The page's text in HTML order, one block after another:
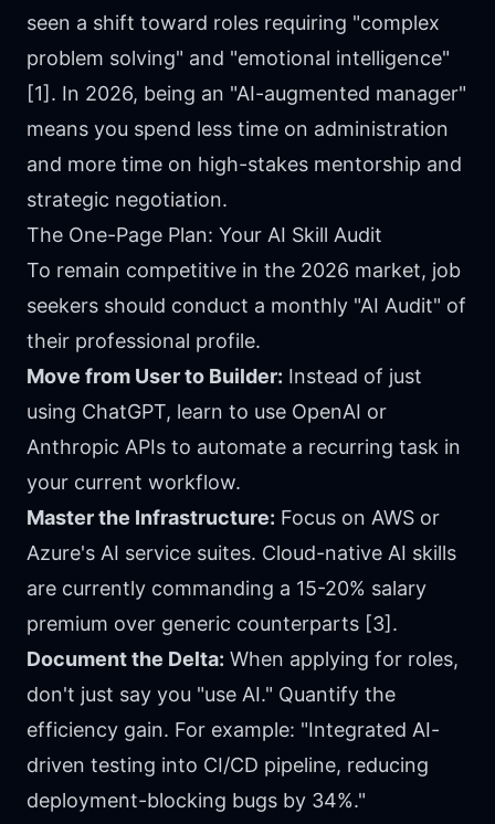
seen a shift toward roles requiring "complex
problem solving" and "emotional intelligence"
[1]. In 2026, being an "AI-augmented manager"
means you spend less time on administration
and more time on high-stakes mentorship and
strategic negotiation.
The One-Page Plan: Your AI Skill Audit
To remain competitive in the 2026 market, job
seekers should conduct a monthly "AI Audit" of
their professional profile.
Move from User to Builder: Instead of just
using ChatGPT, learn to use OpenAI or
Anthropic APIs to automate a recurring task in
your current workflow.
Master the Infrastructure: Focus on AWS or
Azure's AI service suites. Cloud-native AI skills
are currently commanding a 15-20% salary
premium over generic counterparts [3].
Document the Delta: When applying for roles,
don't just say you "use AI." Quantify the
efficiency gain. For example: "Integrated AI-
driven testing into CI/CD pipeline, reducing
deployment-blocking bugs by 34%."